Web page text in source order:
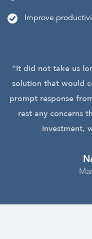
Improve
“It did not take us
solution that would
prompt response
rest any concerns
investment,